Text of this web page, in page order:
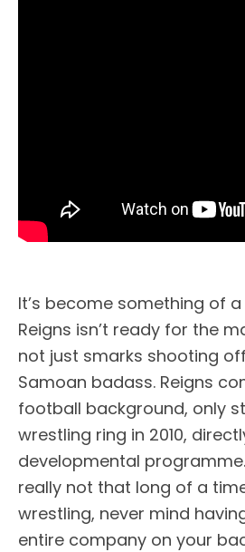
It’s become something of
Reigns isn’t ready for the
not just smarks shooting
Samoan badass. Reigns
football background, only
wrestling ring in 2010,
developmental programme.
really not that long of a
wrestling, never mind
entire company on your